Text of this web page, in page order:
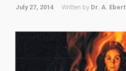
July 27, 2014 Written by Dr. A. Ebert